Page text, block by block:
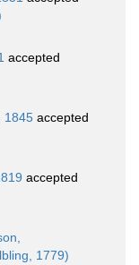
accepted
1845 accepted
accepted
1779)